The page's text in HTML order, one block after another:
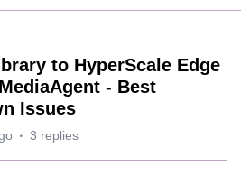
to HyperScale Edge
- Best
Issues
3 replies